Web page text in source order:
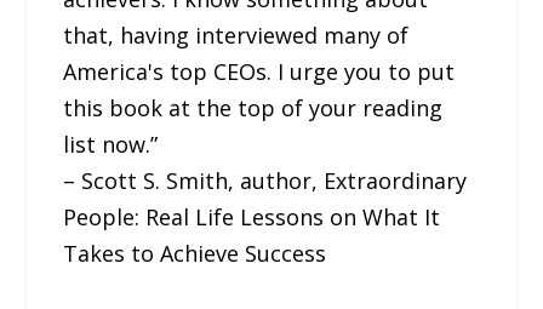
that, having interviewed many of
America's top CEOs. I urge you to put
this book at the top of your reading
list now.”
– Scott S. Smith, author, Extraordinary
People: Real Life Lessons on What It
Takes to Achieve Success